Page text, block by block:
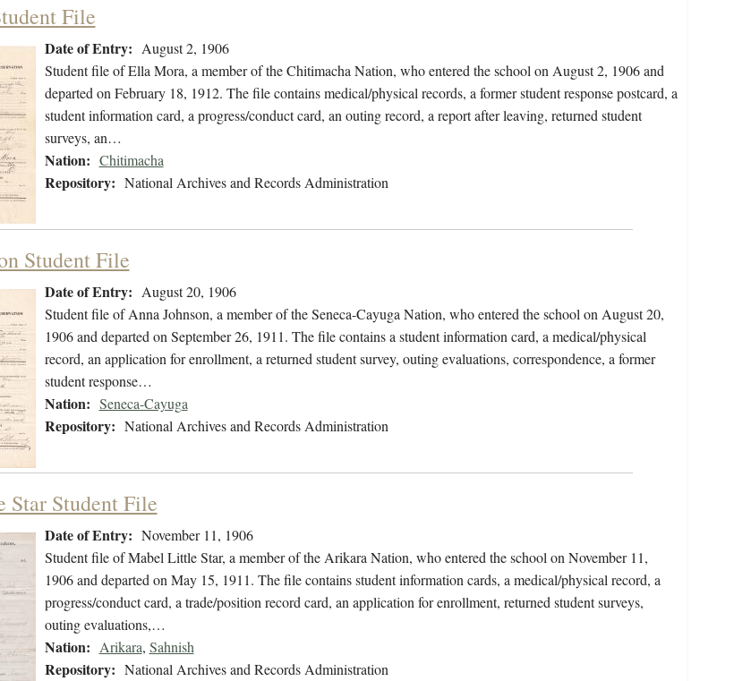
File
Date of Entry: August 2, 1906
Student file of Ella Mora, a member of the Chitimacha Nation, who entered the school on August 2, 1906 and
departed on February 18, 1912. The file contains medical/physical records, a former student response postcard, a
student information card, a progress/conduct card, an outing record, a report after leaving, returned student
surveys, an…
Nation: Chitimacha
Repository: National Archives and Records Administration
Student File
Date of Entry: August 20, 1906
Student file of Anna Johnson, a member of the Seneca-Cayuga Nation, who entered the school on August 20,
1906 and departed on September 26, 1911. The file contains a student information card, a medical/physical
record, an application for enrollment, a returned student survey, outing evaluations, correspondence, a former
student response…
Nation: Seneca-Cayuga
Repository: National Archives and Records Administration
Student File
Date of Entry: November 11, 1906
Student file of Mabel Little Star, a member of the Arikara Nation, who entered the school on November 11,
1906 and departed on May 15, 1911. The file contains student information cards, a medical/physical record, a
progress/conduct card, a trade/position record card, an application for enrollment, returned student surveys,
outing evaluations,…
Nation: Arikara, Sahnish
Repository: National Archives and Records Administration